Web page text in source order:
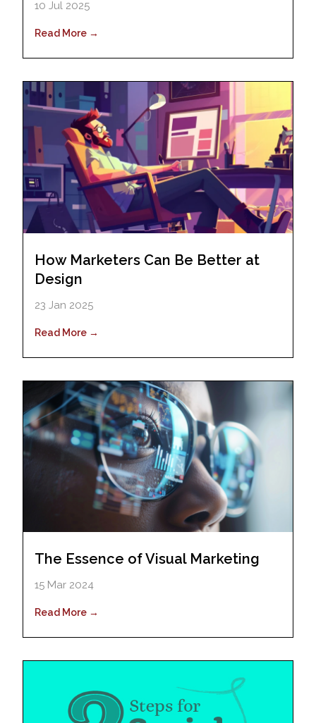
10 Jul 2025
Read More →
How Marketers Can Be Better at
Design
23 Jan 2025
Read More →
The Essence of Visual Marketing
15 Mar 2024
Read More →